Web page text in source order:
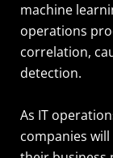
machine
operations
correlation,
detection.
As IT
companies